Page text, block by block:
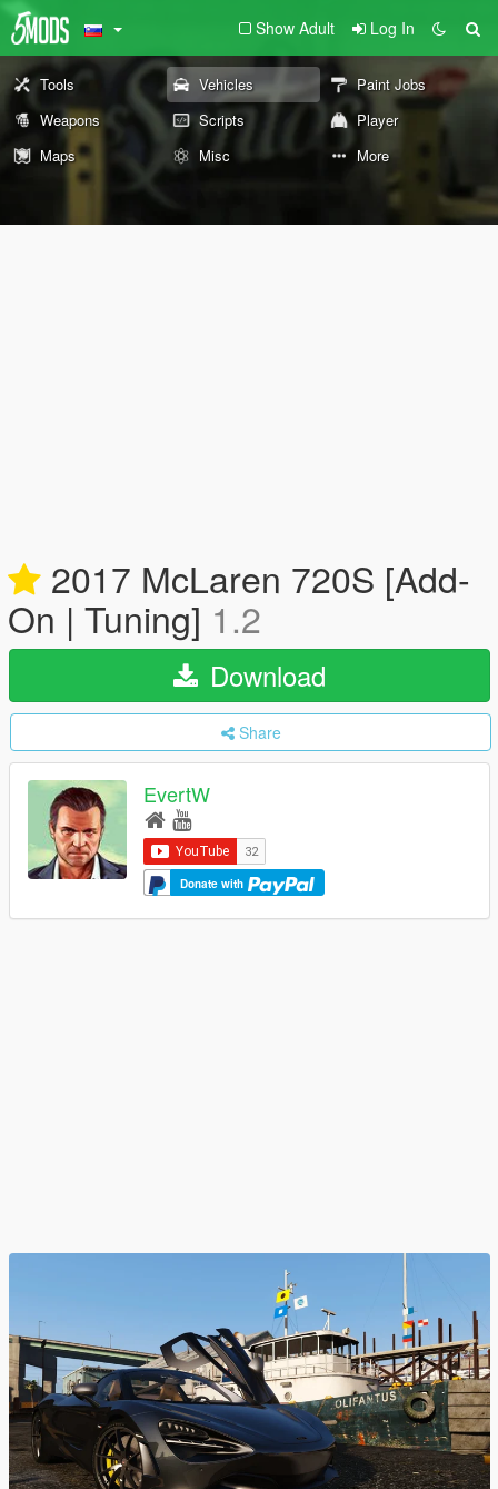
Show Adult Log In
Tools Vehicles
Paint Jobs
Weapons
Scripts
Player
Maps
Misc More
2017 McLaren 720S [Add-
On | Tuning] 1.2
Download
Share
EvertW
Donate with